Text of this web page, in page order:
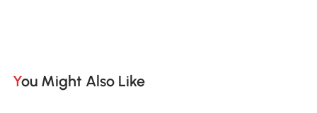
You Might Also Like